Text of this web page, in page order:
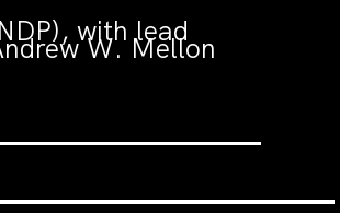
with lead
W. Mellon